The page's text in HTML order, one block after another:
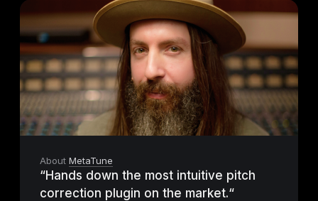
About MetaTune
“Hands down the most intuitive pitch
correction plugin on the market.“